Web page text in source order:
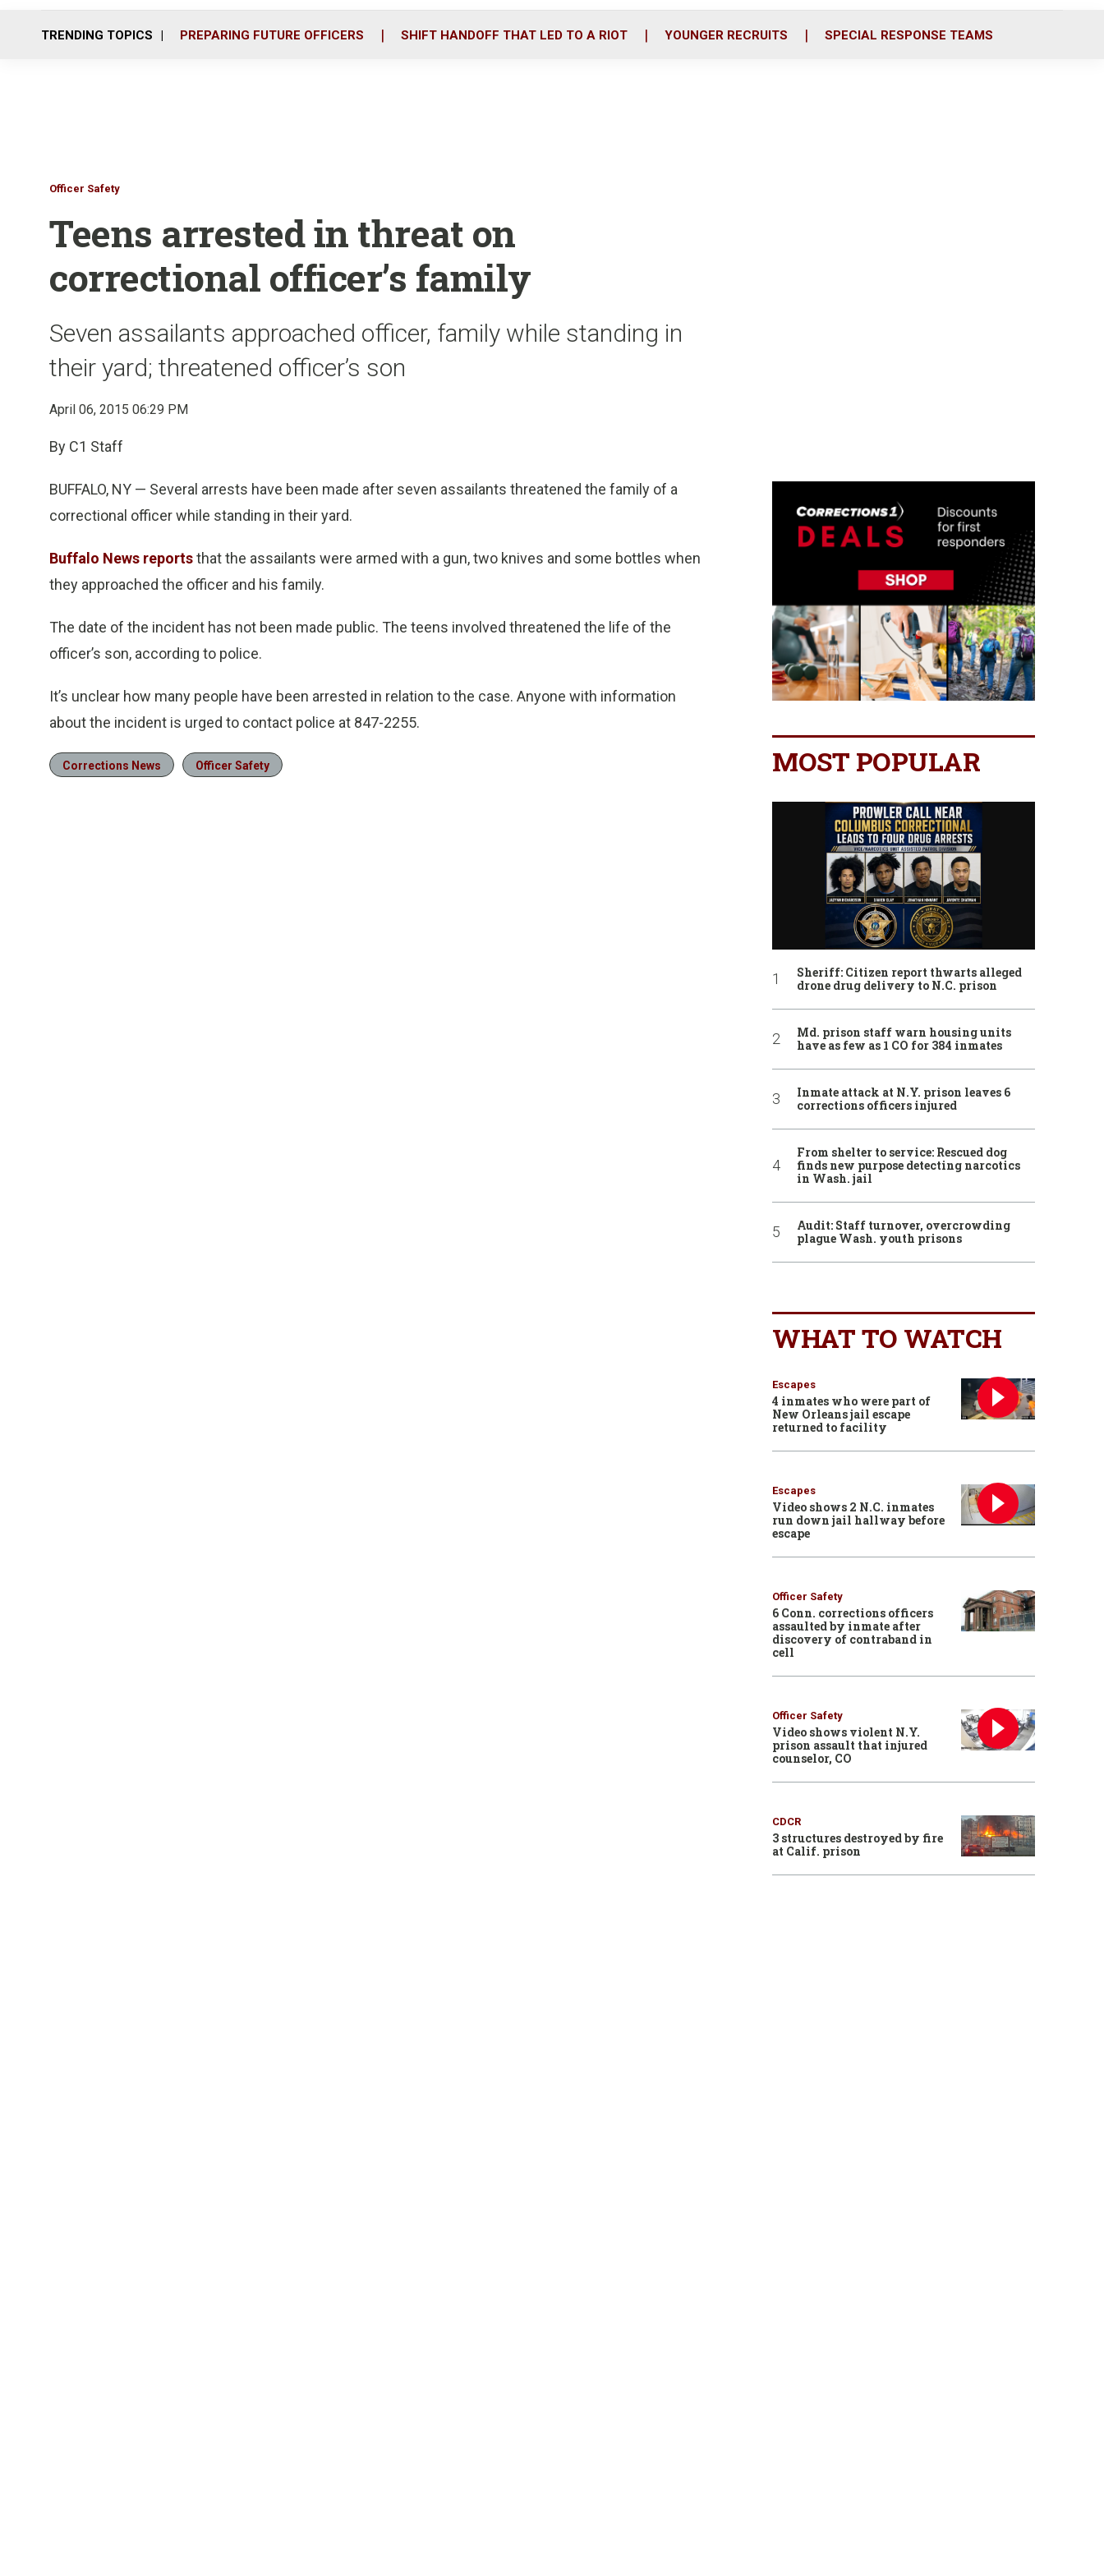
o
r
i
TRENDING TOPICS PREPARING FUTURE OFFICERS SHIFT HANDOFF THAT LED TO A RIOT YOUNGER RECRUITS SPECIAL RESPONSE TEAMS
Officer Safety
Teens arrested in threat on
correctional officer’s family
Seven assailants approached officer, family while standing in
their yard; threatened officer’s son
April 06, 2015 06:29 PM
By C1 Staff
BUFFALO, NY — Several arrests have been made after seven assailants threatened the family of a
correctional officer while standing in their yard.
Buffalo News reportsthat the assailants were armed with a gun, two knives and some bottles when
they approached the officer and his family.
The date of the incident has not been made public. The teens involved threatened the life of the
officer’s son, according to police.
It’s unclear how many people have been arrested in relation to the case. Anyone with information
about the incident is urged to contact police at 847-2255.
Corrections News Officer Safety MOST POPULAR
Sheriff: Citizen report thwarts alleged
drone drug delivery to N.C. prison
Md. prison staff warn housing units
have as few as 1 CO for 384 inmates
Inmate attack at N.Y. prison leaves 6
corrections officers injured
From shelter to service: Rescued dog
finds new purpose detecting narcotics
in Wash. jail
Audit: Staff turnover, overcrowding
plague Wash. youth prisons
WHAT TO WATCH
Escapes
4 inmates who were part of
New Orleans jail escape
returned to facility
Escapes
Video shows 2 N.C. inmates
run down jail hallway before
escape
Officer Safety
6 Conn. corrections officers
assaulted by inmate after
discovery of contraband in
cell
Officer Safety
Video shows violent N.Y.
prison assault that injured
counselor, CO
CDCR
3 structures destroyed by fire
at Calif. prison